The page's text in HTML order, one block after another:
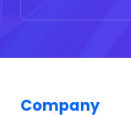
Company